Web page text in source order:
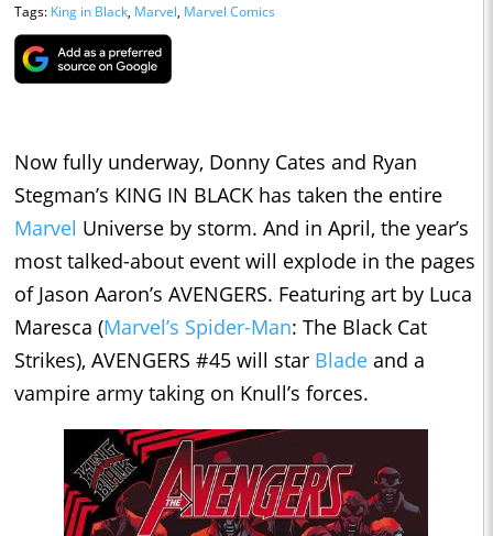
Tags: King in Black, Marvel, Marvel Comics
Now fully underway, Donny Cates and Ryan
Stegman’s KING IN BLACK has taken the entire
Marvel Universe by storm. And in April, the year’s
most talked-about event will explode in the pages
of Jason Aaron’s AVENGERS. Featuring art by Luca
Maresca (Marvel’s Spider-Man: The Black Cat
Strikes), AVENGERS #45 will star Blade and a
vampire army taking on Knull’s forces.